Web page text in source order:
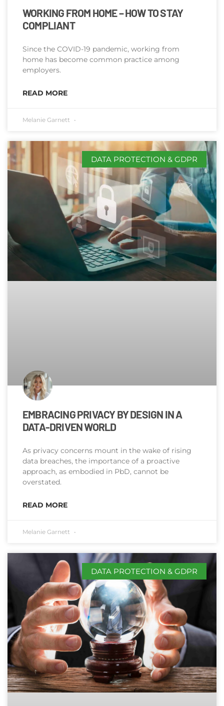
WORKING FROM HOME – HOW TO STAY
COMPLIANT
Since the COVID-19 pandemic, working from
home has become common practice among
employers.
READ MORE
Melanie Garnett
DATA PROTECTION & GDPR
EMBRACING PRIVACY BY DESIGN IN A
DATA-DRIVEN WORLD
As privacy concerns mount in the wake of rising
data breaches, the importance of a proactive
approach, as embodied in PbD, cannot be
overstated.
READ MORE
Melanie Garnett
DATA PROTECTION & GDPR